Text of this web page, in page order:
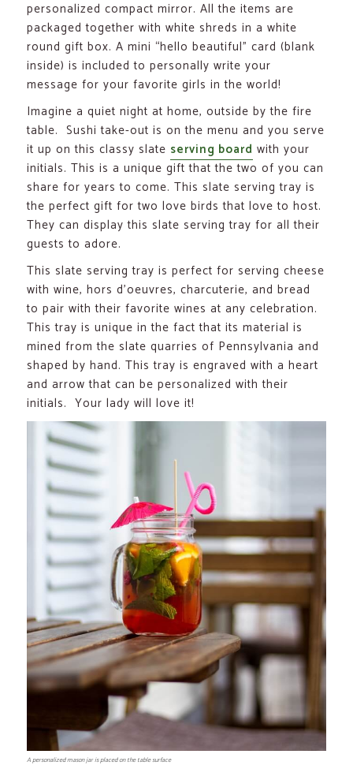
personalized compact mirror. All the items are
packaged together with white shreds in a white
round gift box. A mini “hello beautiful” card (blank
inside) is included to personally write your
message for your favorite girls in the world!
Imagine a quiet night at home, outside by the fire
table. Sushi take-out is on the menu and you serve
it up on this classy slate serving board with your
initials. This is a unique gift that the two of you can
share for years to come. This slate serving tray is
the perfect gift for two love birds that love to host.
They can display this slate serving tray for all their
guests to adore.
This slate serving tray is perfect for serving cheese
with wine, hors d’oeuvres, charcuterie, and bread
to pair with their favorite wines at any celebration.
This tray is unique in the fact that its material is
mined from the slate quarries of Pennsylvania and
shaped by hand. This tray is engraved with a heart
and arrow that can be personalized with their
initials. Your lady will love it!
A personalized mason jar is placed on the table surface